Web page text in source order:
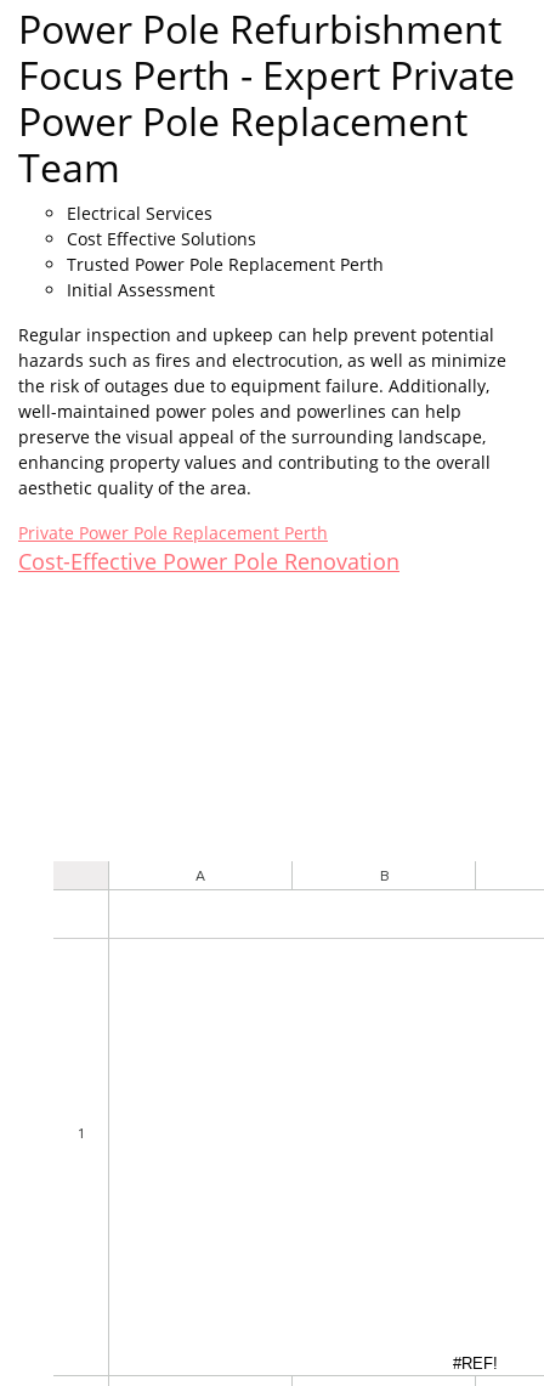
Power Pole Refurbishment
Focus Perth - Expert Private
Power Pole Replacement
Team
Electrical Services
Cost Effective Solutions
Trusted Power Pole Replacement Perth
Initial Assessment
Regular inspection and upkeep can help prevent potential
hazards such as fires and electrocution, as well as minimize
the risk of outages due to equipment failure. Additionally,
well-maintained power poles and powerlines can help
preserve the visual appeal of the surrounding landscape,
enhancing property values and contributing to the overall
aesthetic quality of the area.
Private Power Pole Replacement Perth
Cost-Effective Power Pole Renovation